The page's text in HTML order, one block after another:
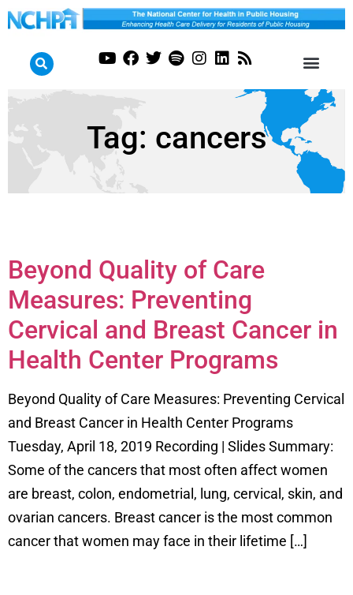
Tag: cancers
Beyond Quality of Care
Measures: Preventing
Cervical and Breast Cancer in
Health Center Programs
Beyond Quality of Care Measures: Preventing Cervical
and Breast Cancer in Health Center Programs
Tuesday, April 18, 2019 Recording | Slides Summary:
Some of the cancers that most often affect women
are breast, colon, endometrial, lung, cervical, skin, and
ovarian cancers. Breast cancer is the most common
cancer that women may face in their lifetime […]